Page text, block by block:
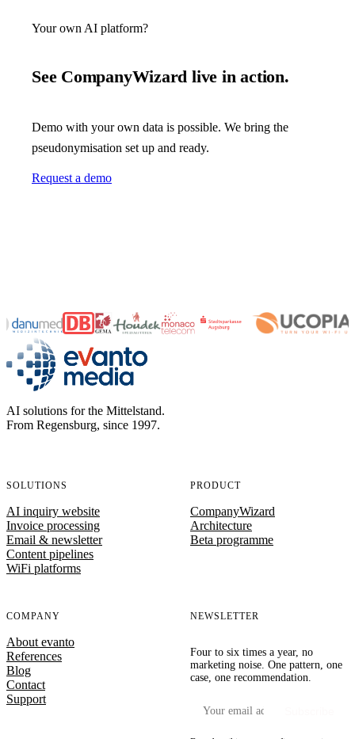
Your own AI platform?
See CompanyWizard live in action.
Demo with your own data is possible. We bring the
pseudonymisation set up and ready.
Request a demo
evanto media
AI solutions for the Mittelstand.
From Regensburg, since 1997.
SOLUTIONS
AI inquiry website
Invoice processing
Email & newsletter
Content pipelines
WiFi platforms
PRODUCT
CompanyWizard
Architecture
Beta programme
COMPANY
About evanto
References
Blog
Contact
Support
NEWSLETTER
Four to six times a year, no
marketing noise. One pattern, one
case, one recommendation.
Your email address
By subscribing you confirm our privacy